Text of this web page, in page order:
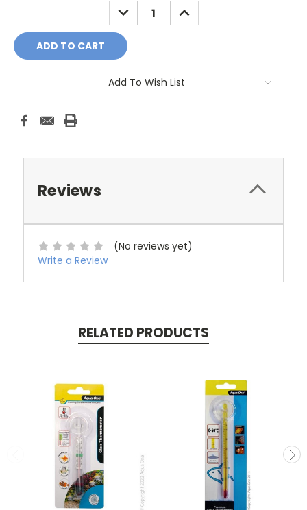
DECREASE
QUANTITY:
INCREASE
QUANTITY:
Add To Wish List
Reviews
(No reviews yet)
Write a Review
RELATED PRODUCTS